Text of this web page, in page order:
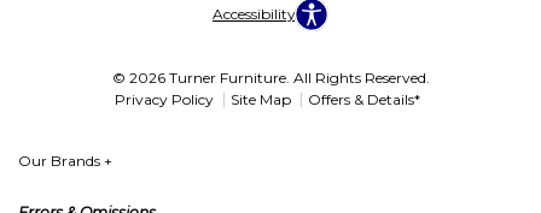
Accessibility
© 2026 Turner Furniture. All Rights Reserved.
Privacy Policy
Site Map Offers & Details*
Our Brands +